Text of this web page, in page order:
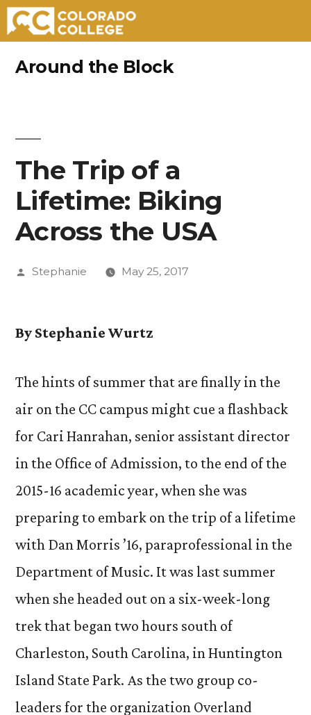
Around the Block
The Trip of a
Lifetime: Biking
Across the USA
Posted
Stephanie May 25, 2017
By Stephanie Wurtz
The hints of summer that are finally in the
air on the CC campus might cue a flashback
for Cari Hanrahan, senior assistant director
in the Office of Admission, to the end of the
2015-16 academic year, when she was
preparing to embark on the trip of a lifetime
with Dan Morris ’16, paraprofessional in the
Department of Music. It was last summer
when she headed out on a six-week-long
trek that began two hours south of
Charleston, South Carolina, in Huntington
Island State Park. As the two group co-
leaders for the organization Overland